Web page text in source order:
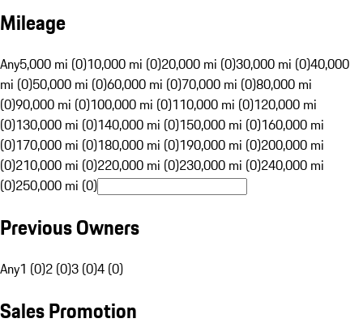
Mileage
Any5,000 mi (0)10,000 mi (0)20,000 mi (0)30,000 mi (0)40,000
mi (0)50,000 mi (0)60,000 mi (0)70,000 mi (0)80,000 mi
(0)90,000 mi (0)100,000 mi (0)110,000 mi (0)120,000 mi
(0)130,000 mi (0)140,000 mi (0)150,000 mi (0)160,000 mi
(0)170,000 mi (0)180,000 mi (0)190,000 mi (0)200,000 mi
(0)210,000 mi (0)220,000 mi (0)230,000 mi (0)240,000 mi
(0)250,000 mi (0)
Previous Owners
Any1 (0)2 (0)3 (0)4 (0)
Sales Promotion